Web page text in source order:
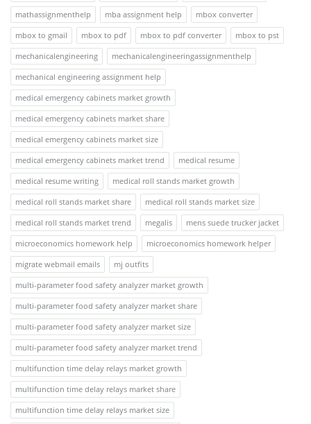
mathassignmenthelp
mba assignment help
mbox converter
mbox to gmail
mbox to pdf mbox to pdf converter
mbox to pst
mechanicalengineering
mechanicalengineeringassignmenthelp
mechanical engineering assignment help
medical emergency cabinets market growth
medical emergency cabinets market share
medical emergency cabinets market size
medical emergency cabinets market trend
medical resume
medical resume writing
medical roll stands market growth
medical roll stands market share
medical roll stands market size
medical roll stands market trend
megalis
mens suede trucker jacket
microeconomics homework help
microeconomics homework helper
migrate webmail emails
mj outfits
multi-parameter food safety analyzer market growth
multi-parameter food safety analyzer market share
multi-parameter food safety analyzer market size
multi-parameter food safety analyzer market trend
multifunction time delay relays market growth
multifunction time delay relays market share
multifunction time delay relays market size